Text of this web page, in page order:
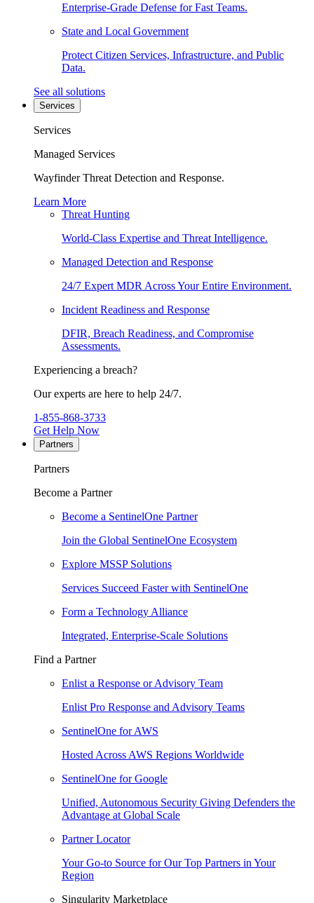
Enterprise-Grade Defense for Fast Teams.
State and Local Government
Protect Citizen Services, Infrastructure, and Public
Data.
See all solutions
Services
Services
Managed Services
Wayfinder Threat Detection and Response.
Learn More
Threat Hunting
World-Class Expertise and Threat Intelligence.
Managed Detection and Response
24/7 Expert MDR Across Your Entire Environment.
Incident Readiness and Response
DFIR, Breach Readiness, and Compromise
Assessments.
Experiencing a breach?
Our experts are here to help 24/7.
1-855-868-3733
Get Help Now
Partners
Partners
Become a Partner
Become a SentinelOne Partner
Join the Global SentinelOne Ecosystem
Explore MSSP Solutions
Services Succeed Faster with SentinelOne
Form a Technology Alliance
Integrated, Enterprise-Scale Solutions
Find a Partner
Enlist a Response or Advisory Team
Enlist Pro Response and Advisory Teams
SentinelOne for AWS
Hosted Across AWS Regions Worldwide
SentinelOne for Google
Unified, Autonomous Security Giving Defenders the
Advantage at Global Scale
Partner Locator
Your Go-to Source for Our Top Partners in Your
Region
Singularity Marketplace